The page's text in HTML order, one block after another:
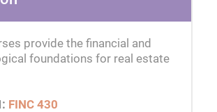
provide the financial and
foundations for real estate
: FINC 430